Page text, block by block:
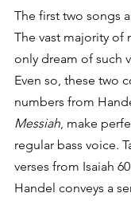
The first two songs
The vast majority of
only dream of such
Even so, these two
numbers from
Messiah, make
regular bass voice.
verses from Isaiah
Handel conveys a